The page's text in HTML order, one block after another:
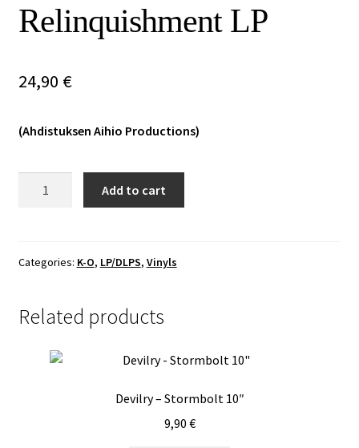
Releases
Others
Relinquishment LP
24,90 €
(Ahdistuksen Aihio Productions)
quantity
Add to cart
Categories: K-O, LP/DLPS, Vinyls
Related products
Devilry – Stormbolt 10″
9,90 €